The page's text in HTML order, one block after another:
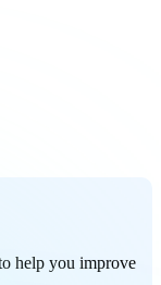
help you improve